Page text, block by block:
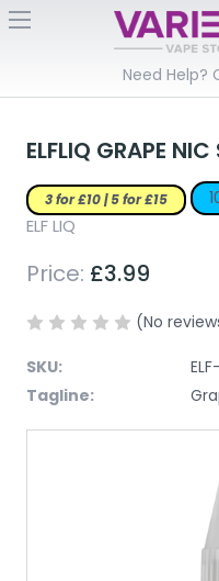
Need Help?
ELFLIQ GRAPE NIC
3 for £10 | 5 for £15
ELF LIQ
Price: £3.99
(No
SKU:
Tagline: